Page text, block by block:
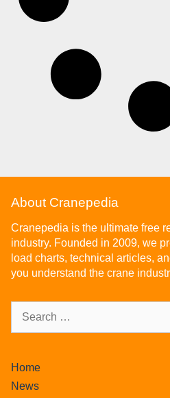
About Cranepedia
Cranepedia is the ultimate free
industry. Founded in 2009, we
load charts, technical articles,
you understand the crane
Home
News